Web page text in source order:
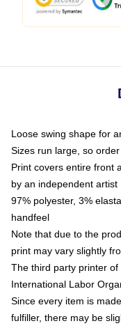
Loose swing shape for
Sizes run large, so
Print covers entire front
by an independent artist
97% polyester, 3%
handfeel
Note that due to the
print may vary slightly
The third party printer
International Labor
Since every item is
fulfiller, there may be